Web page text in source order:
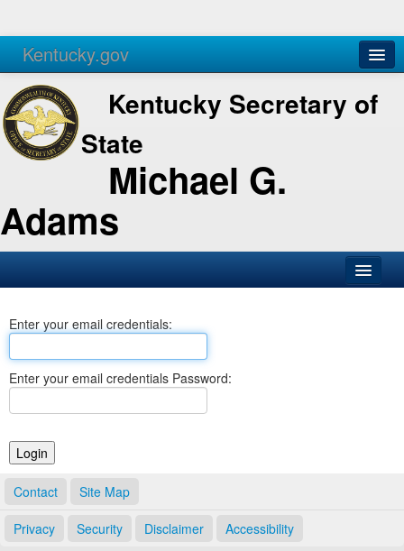
Kentucky.gov
Agencies Services
Kentucky Secretary of
State
Michael G.
Adams
Business
Elections
Notary Commissions
Enter your email credentials:
Enter your email credentials Password:
Contact Site Map
Privacy Security Disclaimer Accessibility